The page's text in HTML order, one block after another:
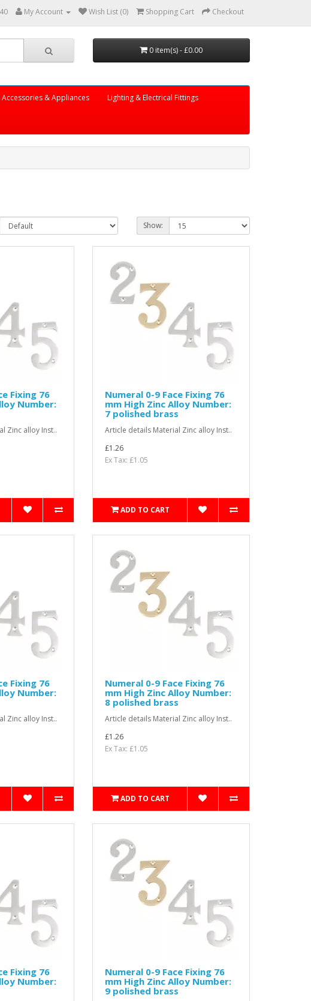
My Account Wish List (0) Shopping Cart Checkout
0 item(s) - £0.00
Accessories & Appliances Lighting & Electrical Fittings
Show:
Fixing 76
Number:
Zinc alloy Inst..
Numeral 0-9 Face Fixing 76
mm High Zinc Alloy Number:
7 polished brass
Article details Material Zinc alloy Inst..
£1.26
Ex Tax: £1.05
ADD TO CART
Fixing 76
Number:
Zinc alloy Inst..
Numeral 0-9 Face Fixing 76
mm High Zinc Alloy Number:
8 polished brass
Article details Material Zinc alloy Inst..
£1.26
Ex Tax: £1.05
ADD TO CART
Fixing 76
Number:
Numeral 0-9 Face Fixing 76
mm High Zinc Alloy Number:
9 polished brass